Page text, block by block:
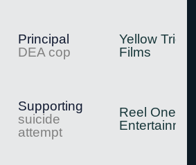
Principal
DEA cop
Yellow
Films
Supporting
suicide
attempt
Reel One